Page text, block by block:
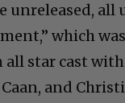
unreleased, all
which
star cast
and